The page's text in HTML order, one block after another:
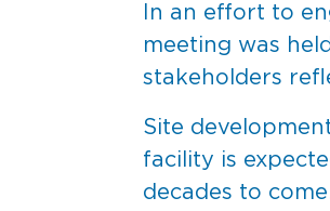
In an effort to
meeting was
stakeholders
Site
facility is
decades to